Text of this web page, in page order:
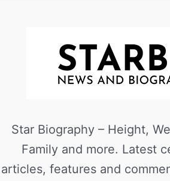
Star Biography – Height,
Family and more. Latest
articles, features and